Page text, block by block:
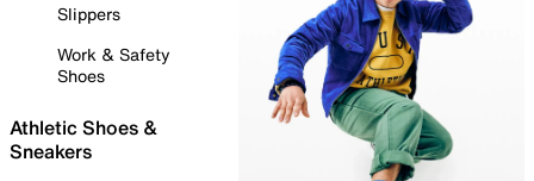
Slippers
Work & Safety
Shoes
Athletic Shoes &
Sneakers